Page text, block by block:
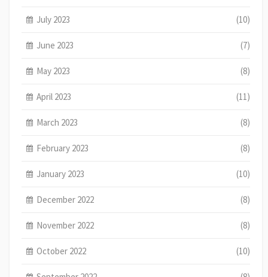
July 2023 (10)
June 2023 (7)
May 2023 (8)
April 2023 (11)
March 2023 (8)
February 2023 (8)
January 2023 (10)
December 2022 (8)
November 2022 (8)
October 2022 (10)